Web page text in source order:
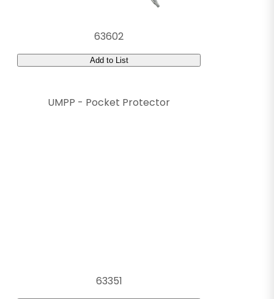
63602
Add to List
UMPP - Pocket Protector
63351